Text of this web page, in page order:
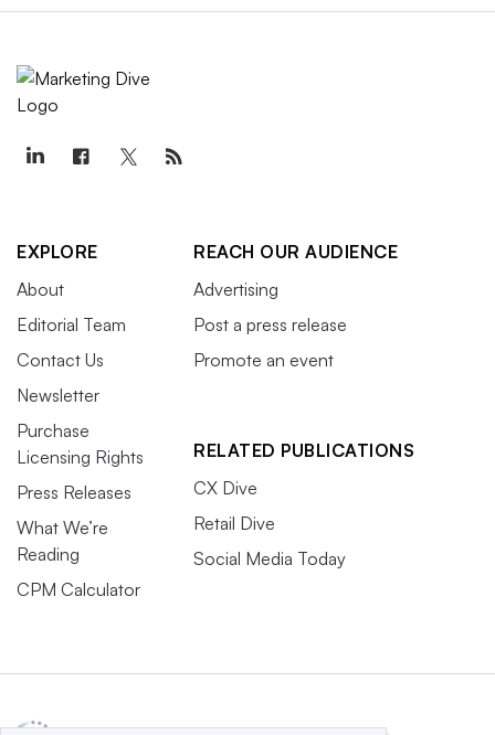
EXPLORE
About
Editorial Team
Contact Us
Newsletter
Purchase
Licensing Rights
Press Releases
What We’re
Reading
CPM Calculator
REACH OUR AUDIENCE
Advertising
Post a press release
Promote an event
RELATED PUBLICATIONS
CX Dive
Retail Dive
Social Media Today